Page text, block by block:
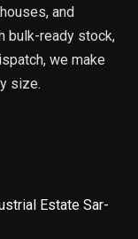
and
bulk-ready stock,
we make
size.
Estate Sar-